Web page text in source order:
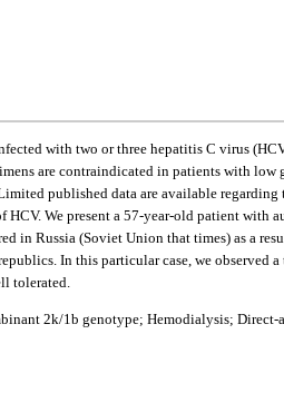
with two or three hepatitis C virus
are contraindicated in patients with
published data are available
HCV. We present a 57-year-old patient
in Russia (Soviet Union that times) as a
In this particular case, we
tolerated.
2k/1b genotype; Hemodialysis;